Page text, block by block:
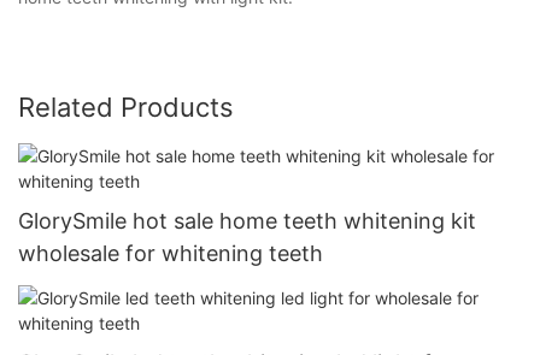
Related Products
GlorySmile hot sale home teeth whitening kit
wholesale for whitening teeth